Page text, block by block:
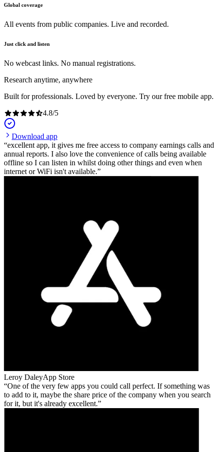
Global coverage
All events from public companies. Live and recorded.
Just click and listen
No webcast links. No manual registrations.
Research anytime, anywhere
Built for professionals. Loved by everyone. Try our free mobile app.
4.8/5
Download app
excellent app, it gives me free access to company earnings calls and
annual reports. I also love the convenience of calls being available
offline so I can listen in whilst doing other things and even when
internet or WiFi isn't available.
Leroy DaleyApp Store
One of the very few apps you could call perfect. If something was
to add to it, maybe the share price of the company when you search
for it, but it's already excellent.